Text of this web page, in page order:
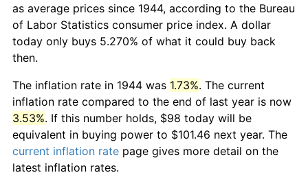
as average prices since 1944, according to the Bureau
of Labor Statistics consumer price index. A dollar
today only buys 5.270% of what it could buy back
then.
The inflation rate in 1944 was 1.73%. The current
inflation rate compared to the end of last year is now
3.53%. If this number holds, $98 today will be
equivalent in buying power to $101.46 next year. The
current inflation rate page gives more detail on the
latest inflation rates.